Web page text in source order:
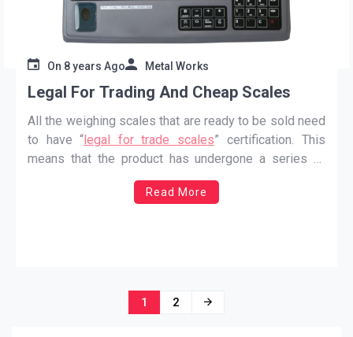
On 8 years Ago Metal Works
Legal For Trading And Cheap Scales
All the weighing scales that are ready to be sold need
to have “ legal for trade scales” certification. This
means that the product has undergone a series of
tests and experiments and is eligible to be sold in the
market. The process is also known as verification of
Read More
1 2